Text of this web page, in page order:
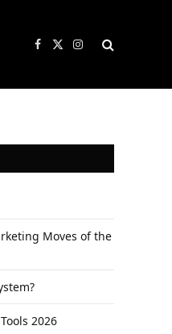
Facebook
X
Instagram
Moves of the
2026